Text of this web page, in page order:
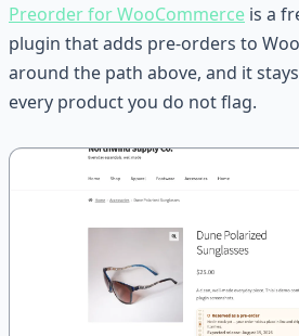
Preorder for WooCommerce is a
plugin that adds pre-orders to
around the path above, and it
every product you do not flag.